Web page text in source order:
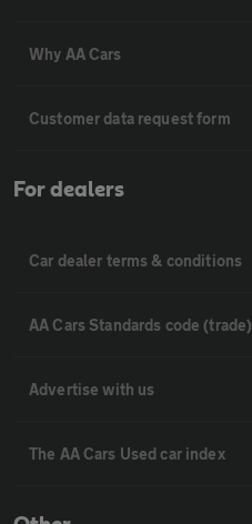
Why AA Cars
Customer data request form
For dealers
Car dealer terms & conditions
AA Cars Standards code (trade)
Advertise with us
The AA Cars Used car index